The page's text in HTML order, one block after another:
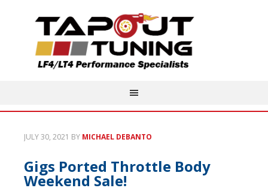
JULY 30, 2021 BY MICHAEL DEBANTO
Gigs Ported Throttle Body
Weekend Sale!